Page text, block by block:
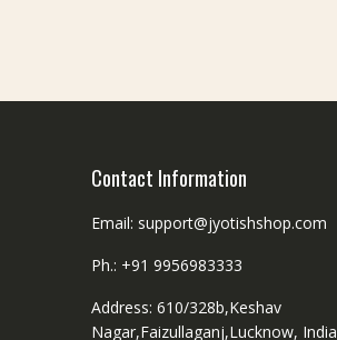
Contact Information
Email: support@jyotishshop.com
Ph.: +91 9956983333
Address: 610/328b,Keshav
Nagar,Faizullaganj,Lucknow, India